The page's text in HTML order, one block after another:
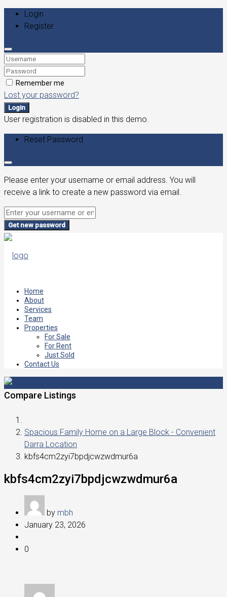
Login
Register
Remember me
Lost your password?
Login
User registration is disabled in this demo.
Reset Password
Please enter your username or email address. You will
receive a link to create a new password via email.
Get new password
Home
About
Services
Team
Properties
For Sale
For Rent
Just Sold
Contact Us
Compare Listings
Spacious Family Home on a Large Block - Convenient
Darra Location
kbfs4cm2zyi7bpdjcwzwdmur6a
kbfs4cm2zyi7bpdjcwzwdmur6a
by mbh
January 23, 2026
0